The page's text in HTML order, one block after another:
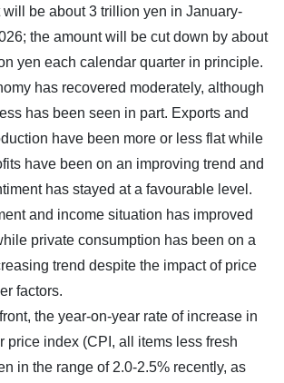
will be about 3 trillion yen in January-
the amount will be cut down by about
yen each calendar quarter in principle.
has recovered moderately, although
has been seen in part. Exports and
have been more or less flat while
have been on an improving trend and
has stayed at a favourable level.
and income situation has improved
private consumption has been on a
trend despite the impact of price
factors.
the year-on-year rate of increase in
price index (CPI, all items less fresh
in the range of 2.0-2.5% recently, as